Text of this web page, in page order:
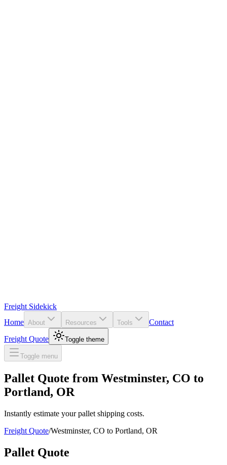
Freight Sidekick
Home About Resources Tools
Contact
Freight Quote
Toggle theme
Toggle menu
Pallet Quote from Westminster, CO to
Portland, OR
Instantly estimate your pallet shipping costs.
Freight Quote/Westminster, CO to Portland, OR
Pallet Quote